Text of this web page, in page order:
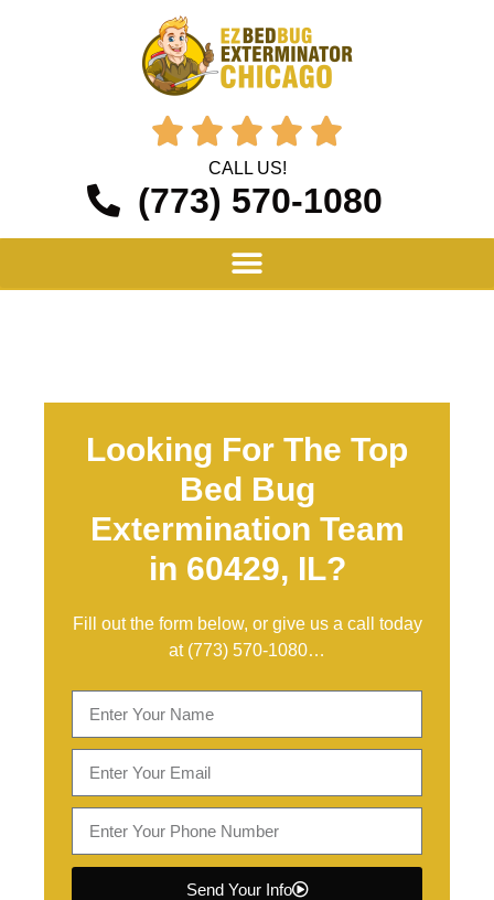
    
CALL US!
(773) 570-1080
Looking For The Top
Bed Bug
Extermination Team
in 60429, IL?
Fill out the form below, or give us a call today
at (773) 570-1080…
Send Your Info